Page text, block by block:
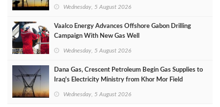
Wednesday, 5 August 2026
Vaalco Energy Advances Offshore Gabon Drilling
Campaign With New Gas Well
Wednesday, 5 August 2026
Dana Gas, Crescent Petroleum Begin Gas Supplies to
Iraq's Electricity Ministry from Khor Mor Field
Wednesday, 5 August 2026